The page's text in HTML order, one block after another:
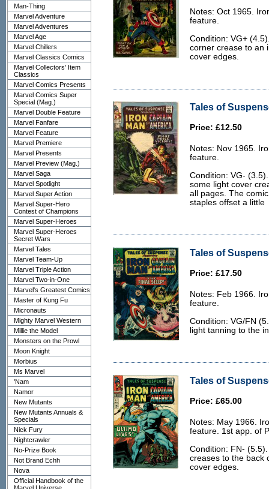
Man-Thing
Marvel Adventure
Marvel Adventures
Marvel Age
Marvel Chillers
Marvel Classics Comics
Marvel Collectors' Item
Classics
Marvel Comics Presents
Marvel Comics Super
Special (Mag.)
Marvel Double Feature
Marvel Fanfare
Marvel Feature
Marvel Premiere
Marvel Presents
Marvel Preview (Mag.)
Marvel Saga
Marvel Spotlight
Marvel Super Action
Marvel Super-Hero
Contest of Champions
Marvel Super-Heroes
Marvel Super-Heroes
Secret Wars
Marvel Tales
Marvel Team-Up
Marvel Triple Action
Marvel Two-in-One
Marvel's Greatest Comics
Master of Kung Fu
Micronauts
Mighty Marvel Western
Millie the Model
Monsters on the Prowl
Moon Knight
Morbius
Ms Marvel
'Nam
Namor
New Mutants
New Mutants Annuals &
Specials
Nick Fury
Nightcrawler
No-Prize Book
Not Brand Echh
Nova
Official Handbook of the
Notes: Oct 1965.
feature.
Condition: VG+
corner crease to an
cover edges.
Tales of
Price: £12.50
Notes: Nov 1965.
feature.
Condition: VG-
some light cover
all pages. The
staples offset a little
Tales of
Price: £17.50
Notes: Feb 1966.
feature.
Condition: VG/FN
light tanning to the
Tales of
Price: £65.00
Notes: May 1966.
feature. 1st app. of
Condition: FN-
creases to the back
cover edges.